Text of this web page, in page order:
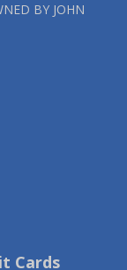
BY JOHN
Cards